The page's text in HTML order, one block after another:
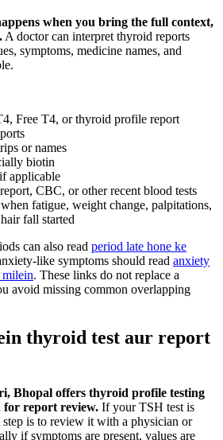
when you bring the full context,
A doctor can interpret thyroid reports
symptoms, medicine names, and
Free T4, or thyroid profile report
or names
biotin
applicable
CBC, or other recent blood tests
fatigue, weight change, palpitations,
fall started
can also read period late hone ke
like symptoms should read anxiety
milein. These links do not replace a
avoid missing common overlapping
thyroid test aur report
Bhopal offers thyroid profile testing
for report review. If your TSH test is
is to review it with a physician or
if symptoms are present, values are